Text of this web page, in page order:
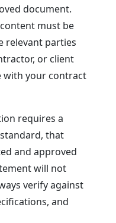
document.
must be
relevant parties
or client
with your contract
requires a
that
and approved
will not
verify against
and